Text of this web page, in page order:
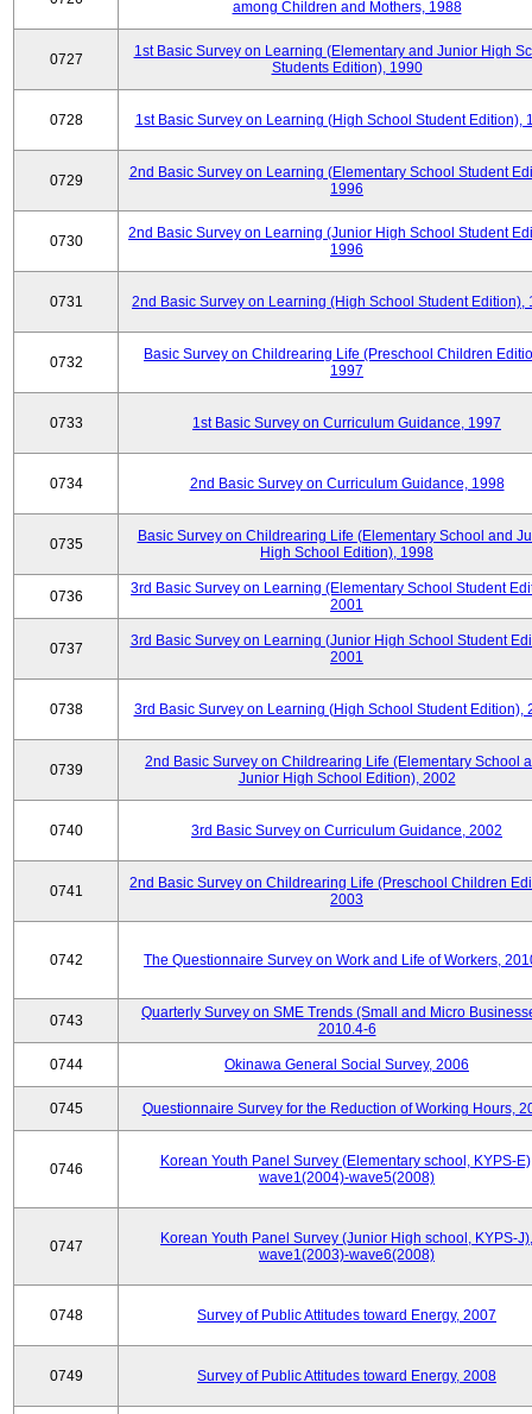
among Children and Mothers, 1988
0727
1st Basic Survey on Learning (Elementary and Junior High
Students Edition), 1990
0728 1st Basic Survey on Learning (High School Student Edition),
0729
2nd Basic Survey on Learning (Elementary School Student
1996
0730
2nd Basic Survey on Learning (Junior High School Student
1996
0731 2nd Basic Survey on Learning (High School Student Edition),
0732
Basic Survey on Childrearing Life (Preschool Children
1997
0733 1st Basic Survey on Curriculum Guidance, 1997
0734 2nd Basic Survey on Curriculum Guidance, 1998
0735
Basic Survey on Childrearing Life (Elementary School and
High School Edition), 1998
0736
3rd Basic Survey on Learning (Elementary School Student
2001
0737
3rd Basic Survey on Learning (Junior High School Student
2001
0738 3rd Basic Survey on Learning (High School Student Edition),
0739
2nd Basic Survey on Childrearing Life (Elementary School
Junior High School Edition), 2002
0740 3rd Basic Survey on Curriculum Guidance, 2002
0741
2nd Basic Survey on Childrearing Life (Preschool Children
2003
0742 The Questionnaire Survey on Work and Life of Workers,
0743
Quarterly Survey on SME Trends (Small and Micro
2010.4-6
0744 Okinawa General Social Survey, 2006
0745 Questionnaire Survey for the Reduction of Working Hours,
0746
Korean Youth Panel Survey (Elementary school, KYPS-
wave1(2004)-wave5(2008)
0747
Korean Youth Panel Survey (Junior High school, KYPS-J),
wave1(2003)-wave6(2008)
0748 Survey of Public Attitudes toward Energy, 2007
0749 Survey of Public Attitudes toward Energy, 2008